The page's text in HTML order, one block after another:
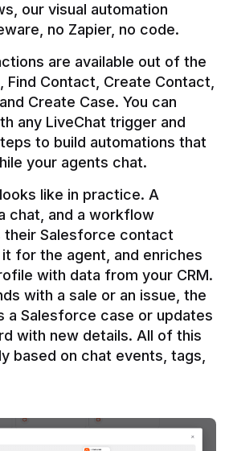
our visual automation
no Zapier, no code.
are available out of the
Find Contact, Create Contact,
Create Case. You can
any LiveChat trigger and
to build automations that
like in practice. A
chat, and a workflow
their Salesforce contact
for the agent, and enriches
with data from your CRM.
with a sale or an issue, the
Salesforce case or updates
with new details. All of this
based on chat events, tags,